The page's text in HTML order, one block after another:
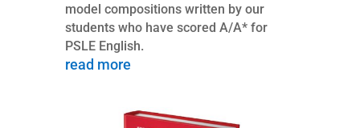
model compositions written by our
students who have scored A/A* for
PSLE English.
read more